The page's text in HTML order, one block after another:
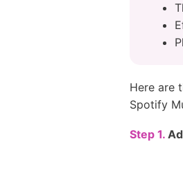
Here are
Spotify
Step 1.